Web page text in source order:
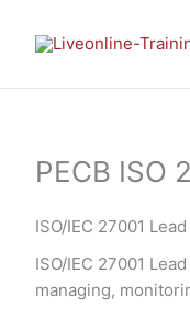
PECB ISO
ISO/IEC 27001
ISO/IEC 27001
managing,